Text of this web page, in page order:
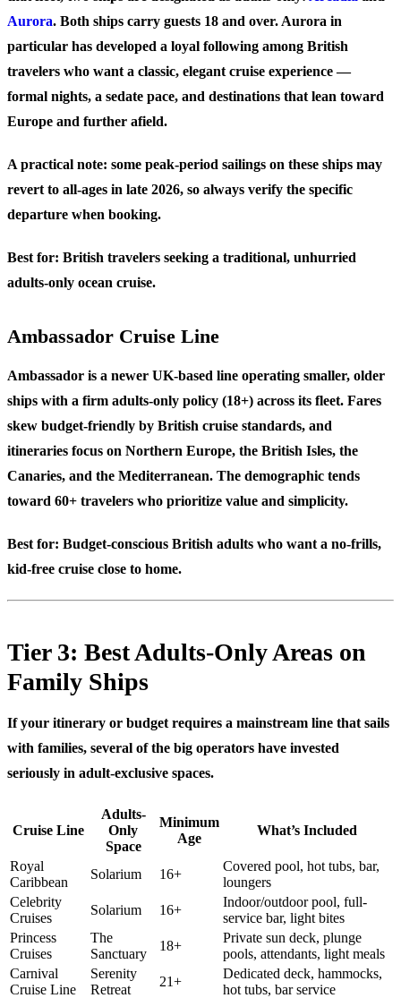
Aurora. Both ships carry guests 18 and over. Aurora in
particular has developed a loyal following among British
travelers who want a classic, elegant cruise experience —
formal nights, a sedate pace, and destinations that lean toward
Europe and further afield.
A practical note: some peak-period sailings on these ships may
revert to all-ages in late 2026, so always verify the specific
departure when booking.
Best for: British travelers seeking a traditional, unhurried
adults-only ocean cruise.
Ambassador Cruise Line
Ambassador is a newer UK-based line operating smaller, older
ships with a firm adults-only policy (18+) across its fleet. Fares
skew budget-friendly by British cruise standards, and
itineraries focus on Northern Europe, the British Isles, the
Canaries, and the Mediterranean. The demographic tends
toward 60+ travelers who prioritize value and simplicity.
Best for: Budget-conscious British adults who want a no-frills,
kid-free cruise close to home.
Tier 3: Best Adults-Only Areas on
Family Ships
If your itinerary or budget requires a mainstream line that sails
with families, several of the big operators have invested
seriously in adult-exclusive spaces.
Cruise Line
Adults-
Only
Space
Minimum
Age
What’s Included
Royal
Caribbean
Solarium 16+
Covered pool, hot tubs, bar,
loungers
Celebrity
Cruises
Solarium 16+
Indoor/outdoor pool, full-
service bar, light bites
Princess
Cruises
The
Sanctuary
18+
Private sun deck, plunge
pools, attendants, light meals
Carnival
Cruise Line
Serenity
Retreat
21+
Dedicated deck, hammocks,
hot tubs, bar service